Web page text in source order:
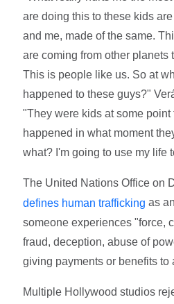
are doing this to these kids
and me, made of the same.
are coming from other planets
This is people like us. So at
happened to these guys?"
"They were kids at some
happened in what moment
what? I'm going to use my life
The United Nations Office on
defines human trafficking as
someone experiences "force,
fraud, deception, abuse of
giving payments or benefits to
Multiple Hollywood studios